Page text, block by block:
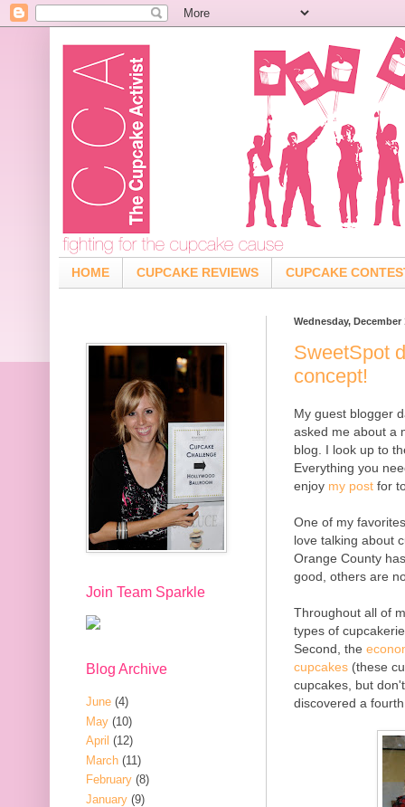
HOME CUPCAKE REVIEWS CUPCAKE
Wednesday, December
SweetSpot
concept!
My guest blogger
asked me about a
blog. I look up to
Everything you
enjoy my post for
One of my
love talking about
Orange County
good, others are
Throughout all of
types of
Second, the
cupcakes (these
cupcakes, but
discovered a
Join Team Sparkle
Blog Archive
June (4)
May (10)
April (12)
March (11)
February (8)
January (9)